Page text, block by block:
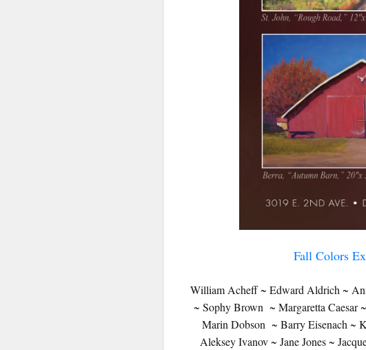
Fall Colors
William Acheff ~ Edward Aldrich ~
~ Sophy Brown ~ Margaretta Caesar
Marin Dobson ~ Barry Eisenach ~
Aleksey Ivanov ~ Jane Jones ~
SIGN UP
Get news from Saks
Email
Last Name